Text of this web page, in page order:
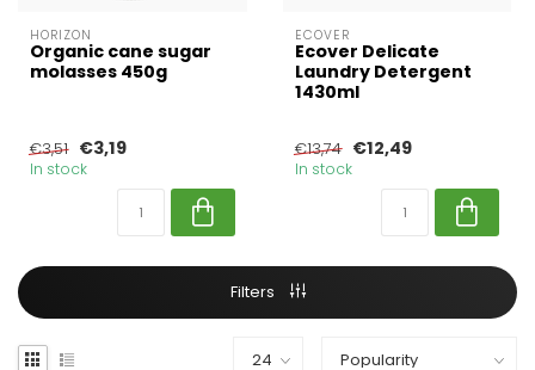
HORIZON
Organic cane sugar
molasses 450g
€3,51 €3,19
In stock
ECOVER
Ecover Delicate
Laundry Detergent
1430ml
€13,74 €12,49
In stock
Filters